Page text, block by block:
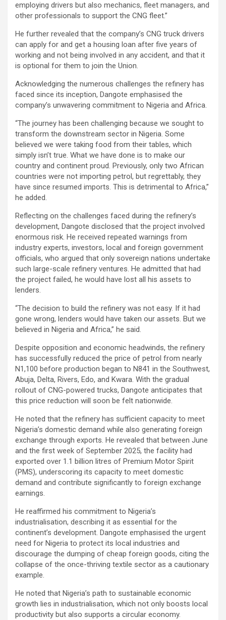
employing drivers but also mechanics, fleet managers, and
other professionals to support the CNG fleet.”
He further revealed that the company’s CNG truck drivers
can apply for and get a housing loan after five years of
working and not being involved in any accident, and that it
is optional for them to join the Union.
Acknowledging the numerous challenges the refinery has
faced since its inception, Dangote emphasised the
company’s unwavering commitment to Nigeria and Africa.
“The journey has been challenging because we sought to
transform the downstream sector in Nigeria. Some
believed we were taking food from their tables, which
simply isn’t true. What we have done is to make our
country and continent proud. Previously, only two African
countries were not importing petrol, but regrettably, they
have since resumed imports. This is detrimental to Africa,”
he added.
Reflecting on the challenges faced during the refinery’s
development, Dangote disclosed that the project involved
enormous risk. He received repeated warnings from
industry experts, investors, local and foreign government
officials, who argued that only sovereign nations undertake
such large-scale refinery ventures. He admitted that had
the project failed, he would have lost all his assets to
lenders.
“The decision to build the refinery was not easy. If it had
gone wrong, lenders would have taken our assets. But we
believed in Nigeria and Africa,” he said.
Despite opposition and economic headwinds, the refinery
has successfully reduced the price of petrol from nearly
N1,100 before production began to N841 in the Southwest,
Abuja, Delta, Rivers, Edo, and Kwara. With the gradual
rollout of CNG-powered trucks, Dangote anticipates that
this price reduction will soon be felt nationwide.
He noted that the refinery has sufficient capacity to meet
Nigeria’s domestic demand while also generating foreign
exchange through exports. He revealed that between June
and the first week of September 2025, the facility had
exported over 1.1 billion litres of Premium Motor Spirit
(PMS), underscoring its capacity to meet domestic
demand and contribute significantly to foreign exchange
earnings.
He reaffirmed his commitment to Nigeria’s
industrialisation, describing it as essential for the
continent’s development. Dangote emphasised the urgent
need for Nigeria to protect its local industries and
discourage the dumping of cheap foreign goods, citing the
collapse of the once-thriving textile sector as a cautionary
example.
He noted that Nigeria’s path to sustainable economic
growth lies in industrialisation, which not only boosts local
productivity but also supports a circular economy.